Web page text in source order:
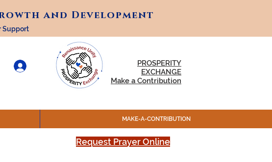
and Development
and Development
Support
PROSPERITY
EXCHANGE
Make a Contribution
MAKE-A-CONTRIBUTION
Request Prayer Online